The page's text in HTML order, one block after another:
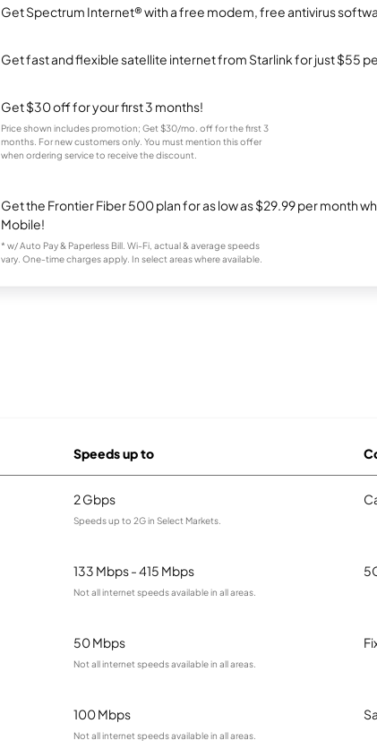
Get Spectrum Internet® with a free modem, free antivirus
Get fast and flexible satellite internet from Starlink for just $55
Get $30 off for your first 3 months!
Price shown includes promotion; Get $30/mo. off for the first 3
months. For new customers only. You must mention this offer
when ordering service to receive the discount.
Get the Frontier Fiber 500 plan for as low as $29.99 per month
Mobile!
* w/ Auto Pay & Paperless Bill. Wi-Fi, actual & average speeds
vary. One-time charges apply. In select areas where available.
Speeds up to
2 Gbps
Speeds up to 2G in Select Markets.
133 Mbps - 415 Mbps
Not all internet speeds available in all areas.
50 Mbps
Not all internet speeds available in all areas.
100 Mbps
Not all internet speeds available in all areas.